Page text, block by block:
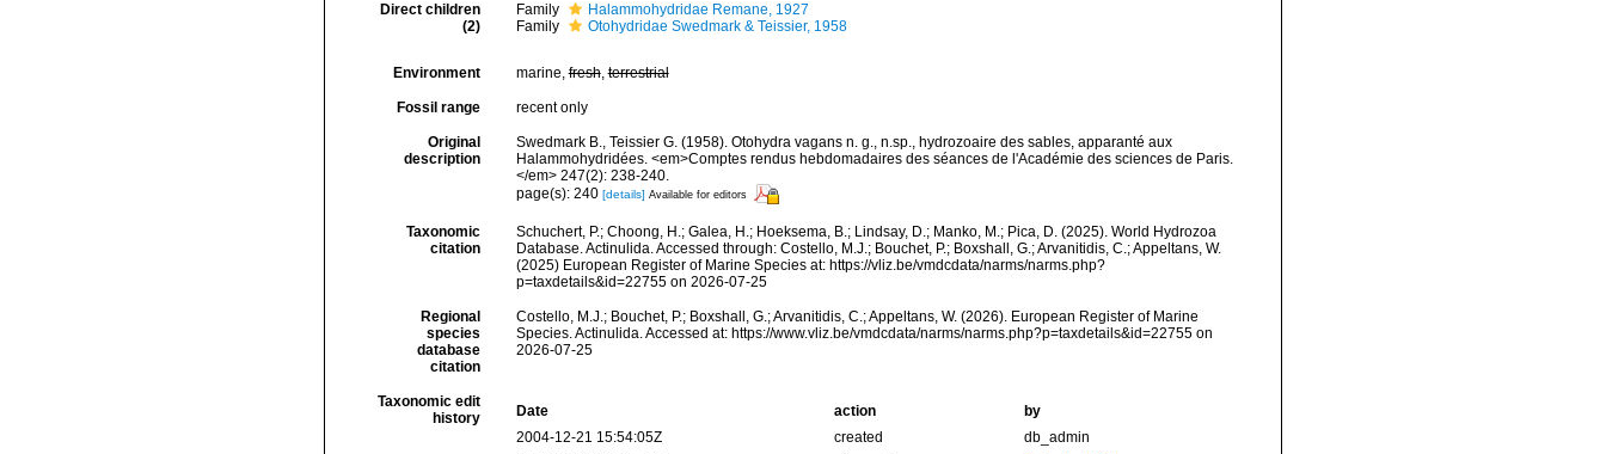
Direct children
(2)
Family
Halammohydridae Remane, 1927
Family
Otohydridae Swedmark & Teissier, 1958
Environment marine,fresh,terrestrial
Fossil range recent only
Original
description
Swedmark B., Teissier G. (1958). Otohydra vagans n. g., n.sp., hydrozoaire des sables, apparanté aux
Halammohydridées. <em>Comptes rendus hebdomadaires des séances de l'Académie des sciences de Paris.
</em> 247(2): 238-240.
page(s): 240 [details] Available for editors
Taxonomic
citation
Schuchert, P.; Choong, H.; Galea, H.; Hoeksema, B.; Lindsay, D.; Manko, M.; Pica, D. (2025). World Hydrozoa
Database. Actinulida. Accessed through: Costello, M.J.; Bouchet, P.; Boxshall, G.; Arvanitidis, C.; Appeltans, W.
(2025) European Register of Marine Species at: https://vliz.be/vmdcdata/narms/narms.php?
p=taxdetails&id=22755 on 2026-07-25
Regional
species
database
citation
Costello, M.J.; Bouchet, P.; Boxshall, G.; Arvanitidis, C.; Appeltans, W. (2026). European Register of Marine
Species. Actinulida. Accessed at: https://www.vliz.be/vmdcdata/narms/narms.php?p=taxdetails&id=22755 on
2026-07-25
Taxonomic edit
history
Date action
by
2004-12-21 15:54:05Z
created
db_admin